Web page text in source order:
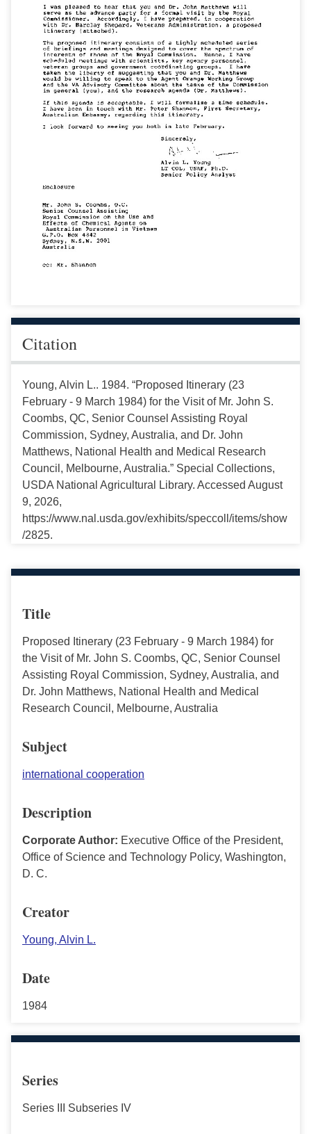
Citation
Young, Alvin L.. 1984. “Proposed Itinerary (23
February - 9 March 1984) for the Visit of Mr. John S.
Coombs, QC, Senior Counsel Assisting Royal
Commission, Sydney, Australia, and Dr. John
Matthews, National Health and Medical Research
Council, Melbourne, Australia.” Special Collections,
USDA National Agricultural Library. Accessed August
9, 2026,
https://www.nal.usda.gov/exhibits/speccoll/items/show
/2825.
Title
Proposed Itinerary (23 February - 9 March 1984) for
the Visit of Mr. John S. Coombs, QC, Senior Counsel
Assisting Royal Commission, Sydney, Australia, and
Dr. John Matthews, National Health and Medical
Research Council, Melbourne, Australia
Subject
international cooperation
Description
Corporate Author: Executive Office of the President,
Office of Science and Technology Policy, Washington,
D. C.
Creator
Young, Alvin L.
Date
1984
Series
Series III Subseries IV